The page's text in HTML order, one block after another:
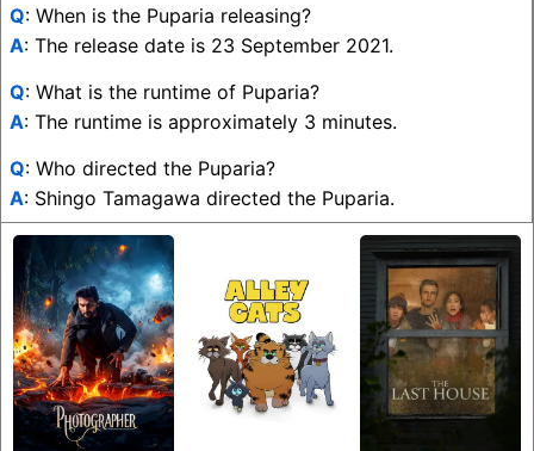
Q: When is the Puparia releasing?
A: The release date is 23 September 2021.
Q: What is the runtime of Puparia?
A: The runtime is approximately 3 minutes.
Q: Who directed the Puparia?
A: Shingo Tamagawa directed the Puparia.